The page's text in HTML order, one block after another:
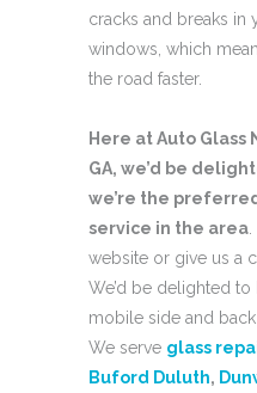
cracks and breaks in
windows, which
the road faster.
Here at Auto Glass
GA, we’d be
we’re the
service in the area
website or give us a
We’d be delighted
mobile side and
We serve glass
Buford Duluth,